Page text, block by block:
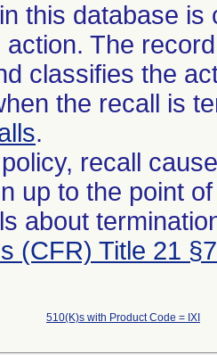
this database
The
classifies the
the recall is
.
recall
up to the point
about
(CFR) Title 21
510(K)s with Product Code = IXI